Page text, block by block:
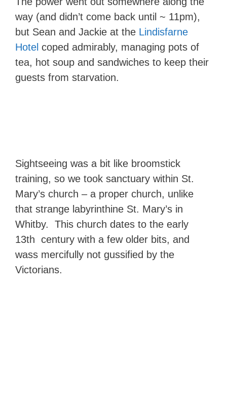
way (and didn’t come back until ~ 11pm),
but Sean and Jackie at the Lindisfarne
Hotel coped admirably, managing pots of
tea, hot soup and sandwiches to keep their
guests from starvation.
Sightseeing was a bit like broomstick
training, so we took sanctuary within St.
Mary’s church – a proper church, unlike
that strange labyrinthine St. Mary’s in
Whitby. This church dates to the early
13th century with a few older bits, and
wass mercifully not gussified by the
Victorians.